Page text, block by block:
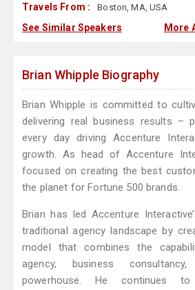
Travels From : Boston, MA, USA
See Similar Speakers More
Brian Whipple Biography
Brian Whipple is committed to
delivering real business results –
every day driving Accenture
growth. As head of Accenture
focused on creating the best
the planet for Fortune 500 brands.
Brian has led Accenture
traditional agency landscape by
model that combines the
agency, business
powerhouse. He continues